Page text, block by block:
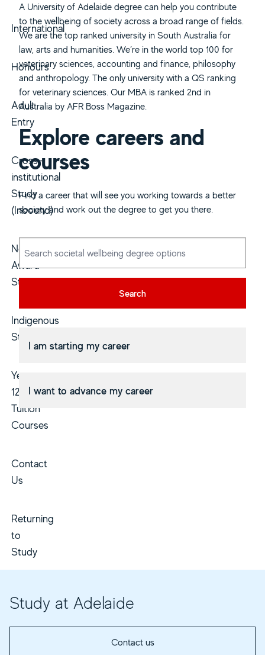
International
Honours
Adult
Entry
Cross-
institutional
Study
(Inbound)
Non-
Award
Study
Indigenous
Students
Year
12
Tuition
Courses
Contact
Us
Returning
to
Study
A University of Adelaide degree can help you contribute
to the wellbeing of society across a broad range of fields.
We are the top ranked university in South Australia for
law, arts and humanities. We’re in the world top 100 for
veterinary sciences, accounting and finance, philosophy
and anthropology. The only university with a QS ranking
for veterinary sciences. Our MBA is ranked 2nd in
Australia by AFR Boss Magazine.
Explore careers and
courses
Find a career that will see you working towards a better
society and work out the degree to get you there.
Search
I am starting my career
I want to advance my career
Study at Adelaide
Contact us